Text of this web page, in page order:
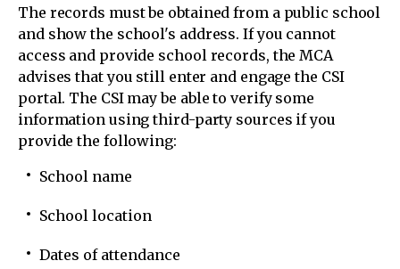
The records must be obtained from a public school
and show the school's address. If you cannot
access and provide school records, the MCA
advises that you still enter and engage the CSI
portal. The CSI may be able to verify some
information using third-party sources if you
provide the following:
School name
School location
Dates of attendance